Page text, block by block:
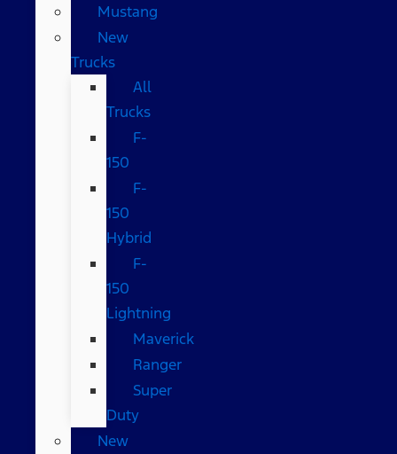
Mustang
New
Trucks
All
Trucks
F-
150
F-
150
Hybrid
F-
150
Lightning
Maverick
Ranger
Super
Duty
New